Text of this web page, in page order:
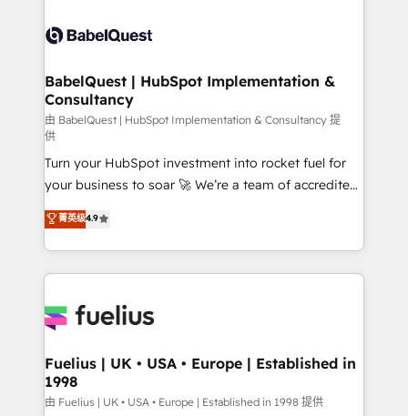
accreditations with HubSpot.
custom API integrations • AI governance for
Boutique 'Elite' team of 12 • 150+ clients across Sales
Hub, Marketing Hub, Service Hub, Data Hub and
CMS • ISO/IEC 27001:2022, ISO 9001:2015, and ISO
42001:2023 certified - the AI management standard •
GuardHub: our AI governance framework, built on
ISO 42001 Ready for the next step? Click the 👈
'𝗖𝗼𝗻𝘁𝗮𝗰𝘁 𝗯𝘂𝘀𝗶𝗻𝗲𝘀𝘀' button to get in touch (𝘸𝘦'𝘳𝘦
𝘴𝘶𝘱𝘦𝘳 𝘳𝘦𝘴𝘱𝘰𝘯𝘴𝘪𝘷𝘦)
BabelQuest | HubSpot Implementation &
Consultancy
由 BabelQuest | HubSpot Implementation & Consultancy 提
供
Turn your HubSpot investment into rocket fuel for
your business to soar 🚀 We’re a team of accredited
HubSpot experts ready to help you. We can
implement the platform into complex business
environments, optimise what you've got and make
sure you can actually use it, build your website in
for you and execute it on HubSpot. We are on the
framework, meaning we've been accredited by
HubSpot and vetted by the CCS, which means we
can support public sector companies as well the
菁英级4.9
Fuelius | UK • USA • Europe | Established in
1998
由 Fuelius | UK • USA • Europe | Established in 1998 提供